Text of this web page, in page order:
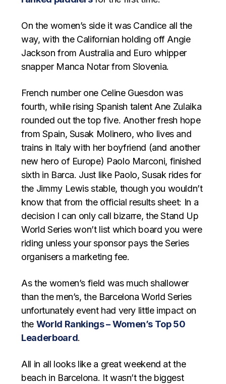
On the women’s side it was Candice all the
way, with the Californian holding off Angie
Jackson from Australia and Euro whipper
snapper Manca Notar from Slovenia.
French number one Celine Guesdon was
fourth, while rising Spanish talent Ane Zulaika
rounded out the top five. Another fresh hope
from Spain, Susak Molinero, who lives and
trains in Italy with her boyfriend (and another
new hero of Europe) Paolo Marconi, finished
sixth in Barca. Just like Paolo, Susak rides for
the Jimmy Lewis stable, though you wouldn’t
know that from the official results sheet: In a
decision I can only call bizarre, the Stand Up
World Series won’t list which board you were
riding unless your sponsor pays the Series
organisers a marketing fee.
As the women’s field was much shallower
than the men’s, the Barcelona World Series
unfortunately event had very little impact on
the World Rankings – Women’s Top 50
Leaderboard.
All in all looks like a great weekend at the
beach in Barcelona. It wasn’t the biggest